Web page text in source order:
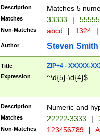
Description Matches 5
Matches 33333 |
Non-Matches abcd | 1324 |
Author Steven Smith
Title ZIP+4 - XXXXX-
Expression ^\d{5}-\d{4}$
Description Numeric and
Matches 22222-3333 |
Non-Matches 123456789 |